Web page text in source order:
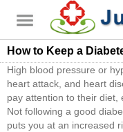
How to Keep a
High blood pressure or
heart attack, and heart
pay attention to their diet,
Not following a good
puts you at an increased